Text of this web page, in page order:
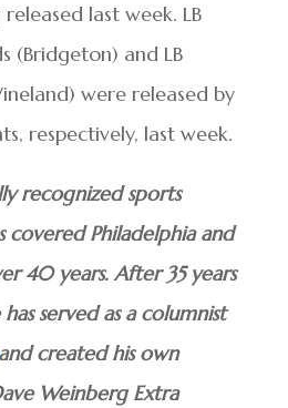
last week. LB
(Bridgeton) and LB
were released by
respectively, last week.
recognized sports
covered Philadelphia and
40 years. After 35 years
served as a columnist
created his own
Weinberg Extra